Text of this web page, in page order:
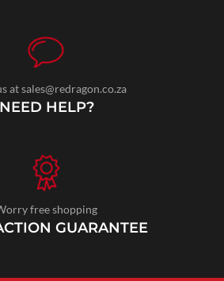
at sales@redragon.co.za
NEED HELP?
free shopping
GUARANTEE